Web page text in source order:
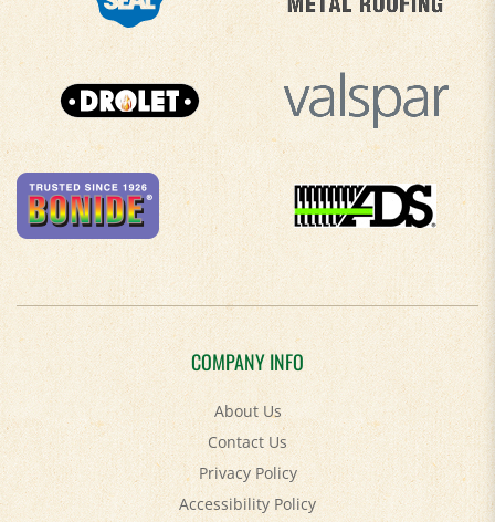
COMPANY INFO
About Us
Contact Us
Privacy Policy
Accessibility Policy
Terms & Conditions